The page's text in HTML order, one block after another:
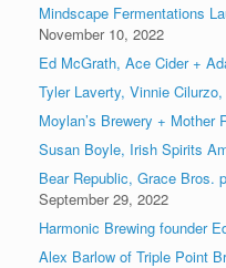
Mindscape Fermentations
November 10, 2022
Ed McGrath, Ace Cider +
Tyler Laverty, Vinnie
Moylan’s Brewery + Mother
Susan Boyle, Irish Spirits
Bear Republic, Grace Bros.
September 29, 2022
Harmonic Brewing founder
Alex Barlow of Triple Point